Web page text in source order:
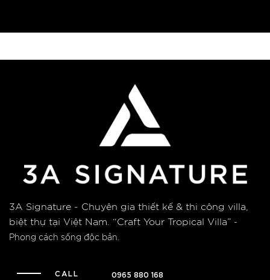
3A Signature - Chuyên gia thiết kế & thi công villa,
biệt thự tại Việt Nam. “Craft Your Tropical Villa” -
Phong cách sống độc bản.
CALL 0965 880 168